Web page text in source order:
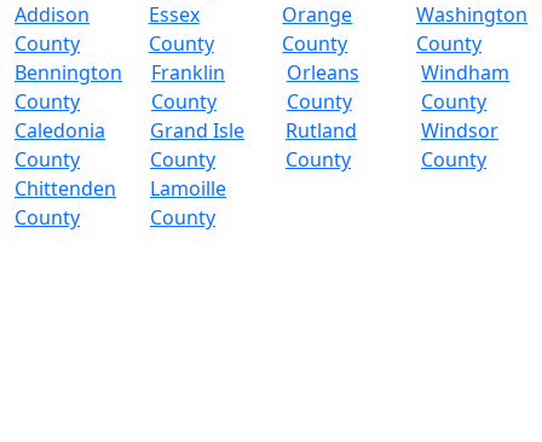
Addison
County
Essex
County
Orange
County
Washington
County
Bennington
County
Franklin
County
Orleans
County
Windham
County
Caledonia
County
Grand Isle
County
Rutland
County
Windsor
County
Chittenden
County
Lamoille
County